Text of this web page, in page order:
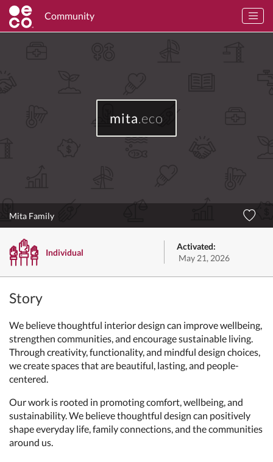
Community
mita.eco
Mita Family
Individual
Activated:
May 21, 2026
Story
We believe thoughtful interior design can improve wellbeing,
strengthen communities, and encourage sustainable living.
Through creativity, functionality, and mindful design choices,
we create spaces that are beautiful, lasting, and people-
centered.
Our work is rooted in promoting comfort, wellbeing, and
sustainability. We believe thoughtful design can positively
shape everyday life, family connections, and the communities
around us.